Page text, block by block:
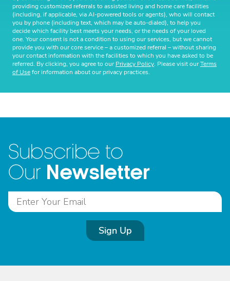
providing customized referrals to assisted living and home care facilities
(including, if applicable, via AI-powered tools or agents), who will contact
you by phone (including text, which may be auto-dialed), to help you
decide which facility best meets your needs, or the needs of your loved
one. Your consent is not a condition to using our services, but we cannot
provide you with our core service – a customized referral – without sharing
your contact information with the facilities to which you have asked to be
referred. By clicking, you agree to ourPrivacy Policy. Please visit ourTerms
of Usefor information about our privacy practices.
Subscribe to
Our Newsletter
Sign Up